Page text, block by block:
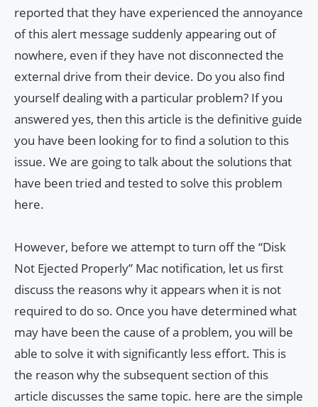
reported that they have experienced the annoyance
of this alert message suddenly appearing out of
nowhere, even if they have not disconnected the
external drive from their device. Do you also find
yourself dealing with a particular problem? If you
answered yes, then this article is the definitive guide
you have been looking for to find a solution to this
issue. We are going to talk about the solutions that
have been tried and tested to solve this problem
here.
However, before we attempt to turn off the “Disk
Not Ejected Properly” Mac notification, let us first
discuss the reasons why it appears when it is not
required to do so. Once you have determined what
may have been the cause of a problem, you will be
able to solve it with significantly less effort. This is
the reason why the subsequent section of this
article discusses the same topic. here are the simple